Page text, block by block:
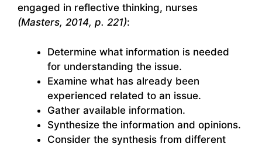
engaged in reflective thinking, nurses
(Masters, 2014, p. 221):
Determine what information is needed
for understanding the issue.
Examine what has already been
experienced related to an issue.
Gather available information.
Synthesize the information and opinions.
Consider the synthesis from different